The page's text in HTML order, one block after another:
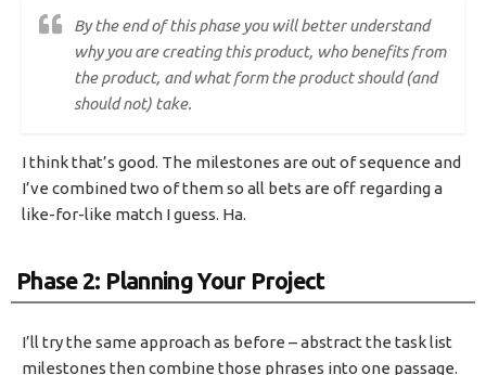
By the end of this phase you will better understand
why you are creating this product, who benefits from
the product, and what form the product should (and
should not) take.
I think that’s good. The milestones are out of sequence and
I’ve combined two of them so all bets are off regarding a
like-for-like match I guess. Ha.
Phase 2: Planning Your Project
I’ll try the same approach as before – abstract the task list
milestones then combine those phrases into one passage.